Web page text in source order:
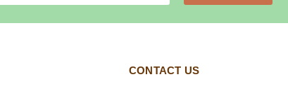
CONTACT US